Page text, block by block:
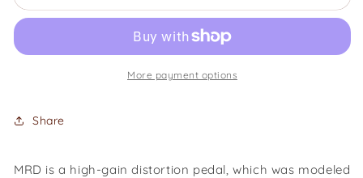
Professor
Distortion
Professor
Red
Distortion
More payment options
Share
MRD is a high-gain distortion pedal, which was modeled